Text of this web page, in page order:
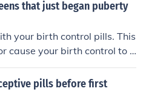
that just began puberty
your birth control pills. This
cause your birth control to b
dangerous.
pills before first